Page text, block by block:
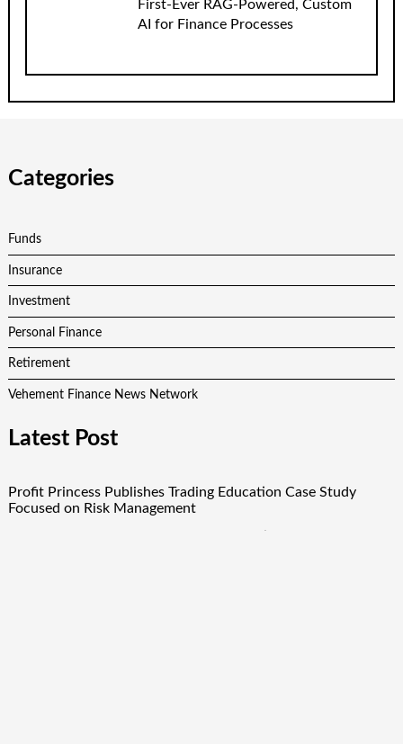
First-Ever RAG-Powered, Custom
AI for Finance Processes
Categories
Funds
Insurance
Investment
Personal Finance
Retirement
Vehement Finance News Network
Latest Post
Profit Princess Publishes Trading Education Case Study
Focused on Risk Management